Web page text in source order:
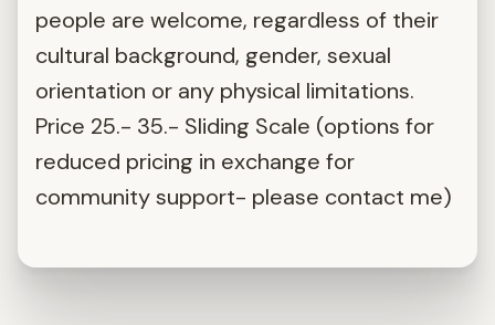
people are welcome, regardless of their
cultural background, gender, sexual
orientation or any physical limitations.
Price 25.- 35.- Sliding Scale (options for
reduced pricing in exchange for
community support- please contact me)